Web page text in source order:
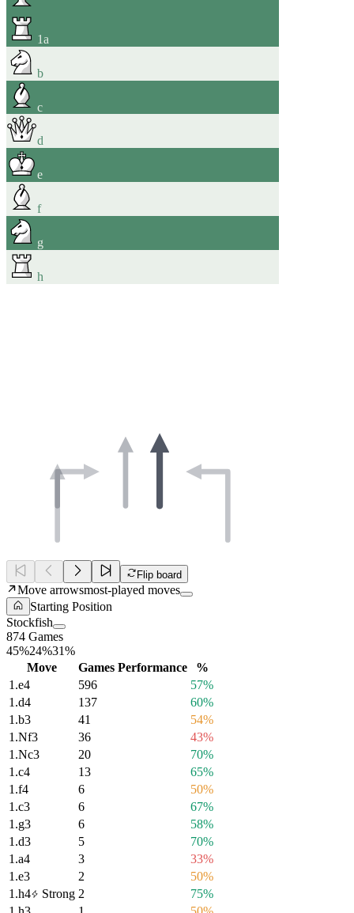
1a
b
c
d
e
f
g
h
Flip board
Move arrowsmost-played moves
Starting Position
Stockfish
874 Games
45%24%31%
Move
Games Performance
%
1.e4 596
57%
1.d4 137
60%
1.b3 41
54%
1.Nf3 36
43%
1.Nc3 20
70%
1.c4 13
65%
1.f4 6
50%
1.c3 6
67%
1.g3 6
58%
1.d3 5
70%
1.a4 3
33%
1.e3 2
50%
1.h4 Strong 2
75%